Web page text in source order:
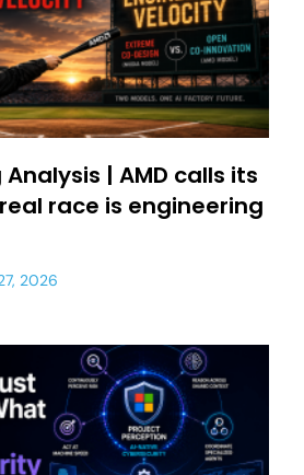
Analysis | AMD calls its
race is engineering
2026